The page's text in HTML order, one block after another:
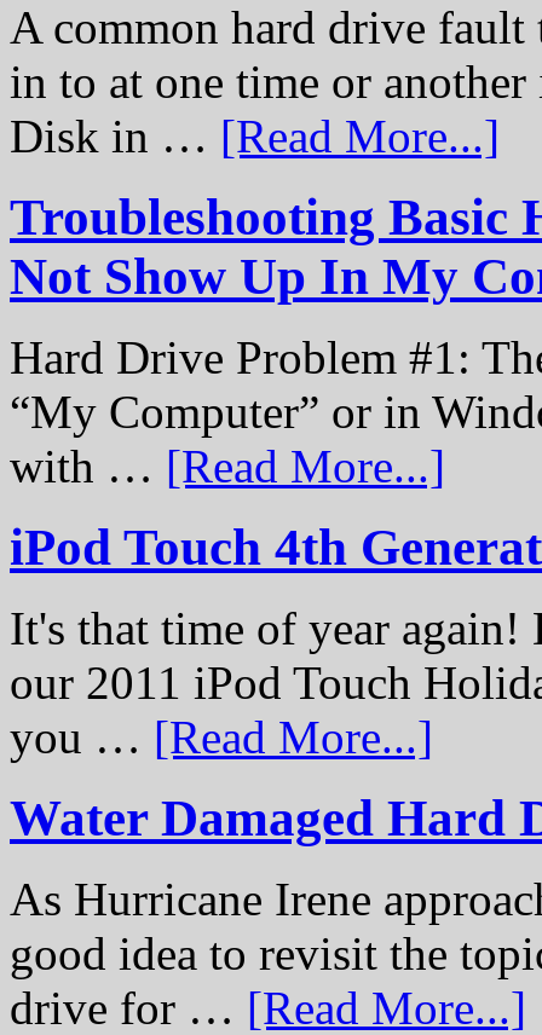
A common hard drive
in to at one time or
Disk in … [Read More...]
Troubleshooting Basic
Not Show Up In My
Hard Drive Problem #1:
“My Computer” or in
with … [Read More...]
iPod Touch 4th
It's that time of year again!
our 2011 iPod Touch
you … [Read More...]
Water Damaged Hard
As Hurricane Irene
good idea to revisit the
drive for … [Read More...]